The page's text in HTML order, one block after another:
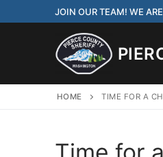
to
JOIN OUR TEAM! WE
HOME TIME FOR A